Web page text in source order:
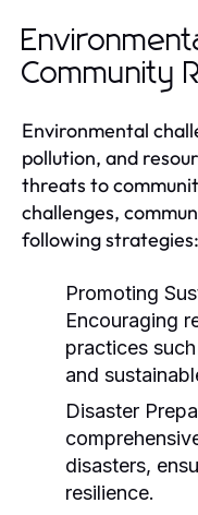
Community
Environmental
pollution, and
threats to
challenges,
following strategies:
Promoting
Encouraging
practices
and
Disaster
disasters,
resilience.